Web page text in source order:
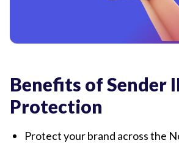
Benefits of Sender
Protection
Protect your brand across the